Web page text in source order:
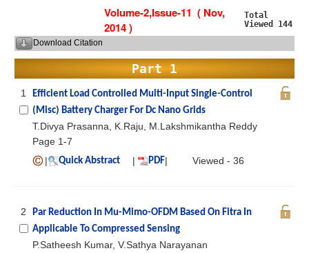
Volume-2,Issue-11 ( Nov,
2014 )
Total
Viewed 144
Download Citation
Part 1
1
Efficient Load Controlled Multi-Input Single-Control
(Misc) Battery Charger For Dc Nano Grids
T.Divya Prasanna, K.Raju, M.Lakshmikantha Reddy
Page 1-7
|
Quick Abstract | PDF| Viewed - 36
2
Par Reduction In Mu-Mimo-OFDM Based On Fitra In
Applicable To Compressed Sensing
P.Satheesh Kumar, V.Sathya Narayanan